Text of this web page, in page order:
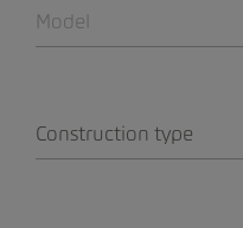
Model
Construction type